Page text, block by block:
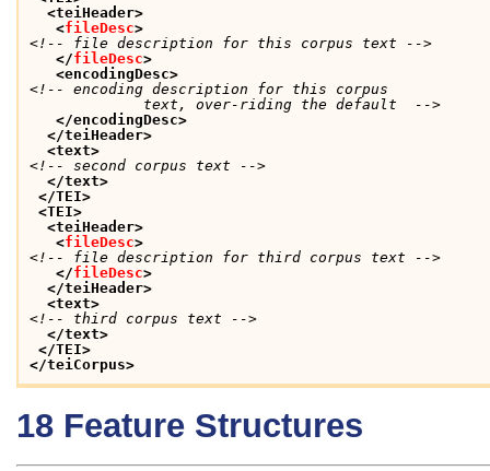
<teiHeader>
<fileDesc>
<!-- file description for this corpus text -->
</fileDesc>
<encodingDesc>
<!-- encoding description for this corpus
             text, over-riding the default  -->
</encodingDesc>
</teiHeader>
<text>
<!-- second corpus text -->
</text>
</TEI>
<TEI>
<teiHeader>
<fileDesc>
<!-- file description for third corpus text -->
</fileDesc>
</teiHeader>
<text>
<!-- third corpus text -->
</text>
</TEI>
</teiCorpus>
18 Feature Structures